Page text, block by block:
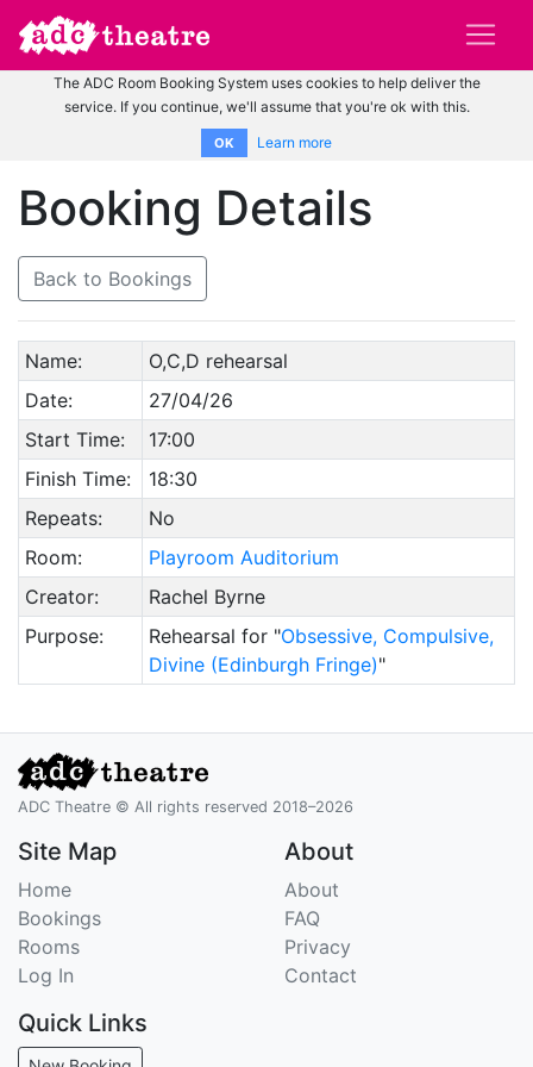
The ADC Room Booking System uses cookies to help deliver the
service. If you continue, we'll assume that you're ok with this.
OK Learn more
Booking Details
Back to Bookings
Name:
O,C,D rehearsal
Date:
27/04/26
Start Time:
17:00
Finish Time:
18:30
Repeats:
No
Room:
Playroom Auditorium
Creator:
Rachel Byrne
Purpose:
Rehearsal for "Obsessive, Compulsive,
Divine (Edinburgh Fringe)"
ADC Theatre © All rights reserved 2018–2026
Site Map
Home
Bookings
Rooms
Log In
About
About
FAQ
Privacy
Contact
Quick Links